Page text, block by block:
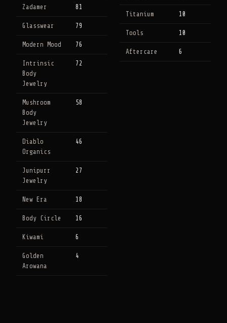
Zadamer 81
Glasswear 79
Modern Mood 76
Intrinsic
Body
Jewelry
72
Mushroom
Body
Jewelry
58
Diablo
Organics
46
Junipurr
Jewelry
27
New Era 18
Body Circle 16
Kiwami 6
Golden
Arowana
4
Titanium 10
Tools 10
Aftercare 6